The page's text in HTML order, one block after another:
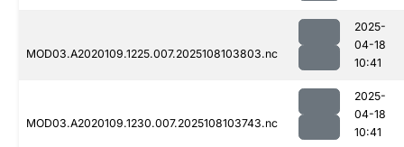
MOD03.A2020109.1225.007.2025108103803.nc
2025-
04-18
10:41
MOD03.A2020109.1230.007.2025108103743.nc
2025-
04-18
10:41